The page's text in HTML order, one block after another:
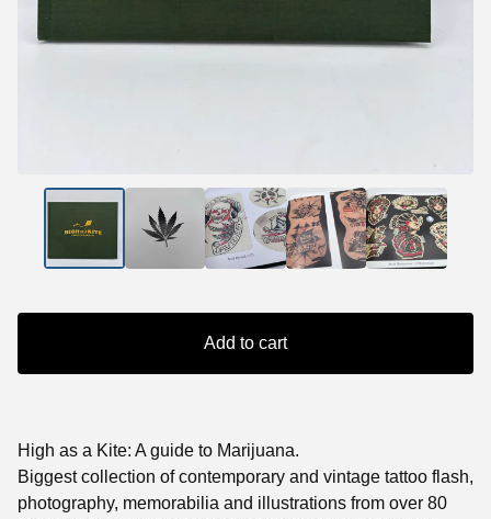
Add to cart
High as a Kite: A guide to Marijuana.
Biggest collection of contemporary and vintage tattoo flash,
photography, memorabilia and illustrations from over 80